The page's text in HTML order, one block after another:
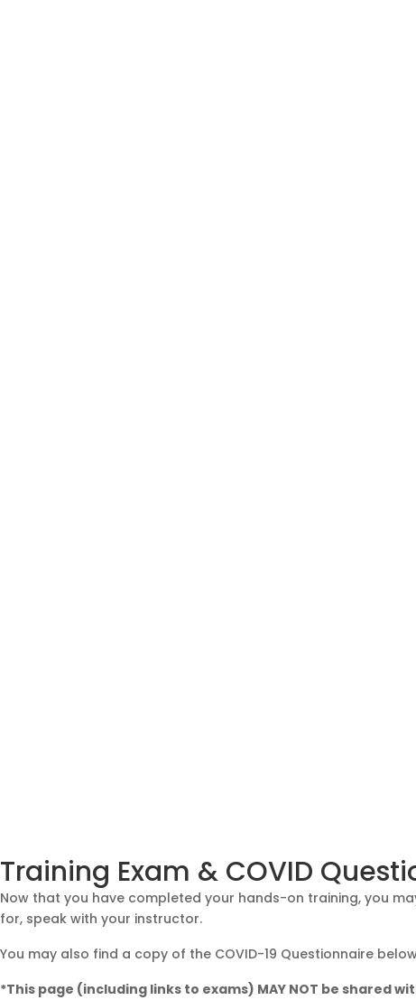
Training Exam & COVID
Now that you have completed your hands-on training, you
for, speak with your instructor.
You may also find a copy of the COVID-19 Questionnaire
*This page (including links to exams) MAY NOT be shared